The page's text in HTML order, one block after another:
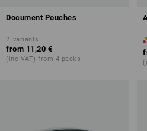
Document Pouches
2 variants
from 11,20 €
(inc VAT) from 4 packs